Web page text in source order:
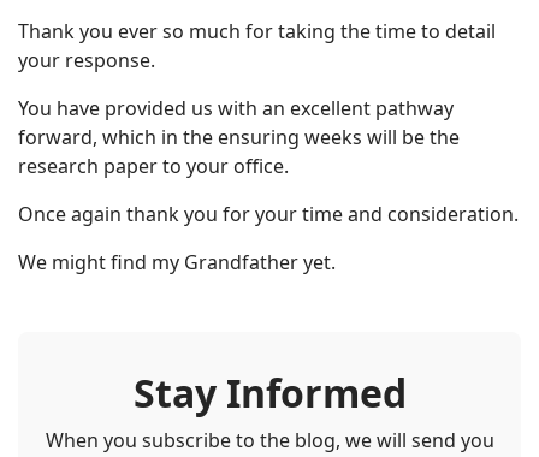
Thank you ever so much for taking the time to detail
your response.
You have provided us with an excellent pathway
forward, which in the ensuring weeks will be the
research paper to your office.
Once again thank you for your time and consideration.
We might find my Grandfather yet.
Stay Informed
When you subscribe to the blog, we will send you